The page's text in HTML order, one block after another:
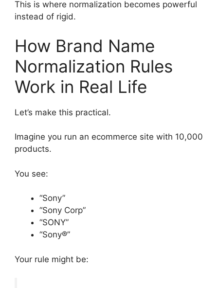
This is where normalization becomes powerful
instead of rigid.
How Brand Name
Normalization Rules
Work in Real Life
Let’s make this practical.
Imagine you run an ecommerce site with 10,000
products.
You see:
“Sony”
“Sony Corp”
“SONY”
“Sony®”
Your rule might be: